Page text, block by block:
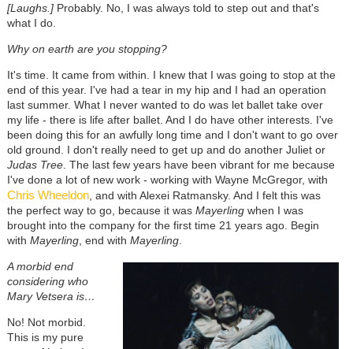
[Laughs.]Probably. No, I was always told to step out and that's
what I do.
Why on earth are you stopping?
It's time. It came from within. I knew that I was going to stop at the
end of this year. I've had a tear in my hip and I had an operation
last summer. What I never wanted to do was let ballet take over
my life - there is life after ballet. And I do have other interests. I've
been doing this for an awfully long time and I don't want to go over
old ground. I don't really need to get up and do another Juliet or
Judas Tree. The last few years have been vibrant for me because
I've done a lot of new work - working with Wayne McGregor, with
Chris Wheeldon, and with Alexei Ratmansky. And I felt this was
the perfect way to go, because it was Mayerlingwhen I was
brought into the company for the first time 21 years ago. Begin
with Mayerling, end with Mayerling.
A morbid end
considering who
Mary Vetsera is…
No! Not morbid.
This is my pure